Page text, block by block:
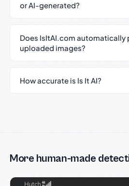
or AI-generated?
Does IsItAI.com automatically
uploaded images?
How accurate is Is It AI?
More human-made